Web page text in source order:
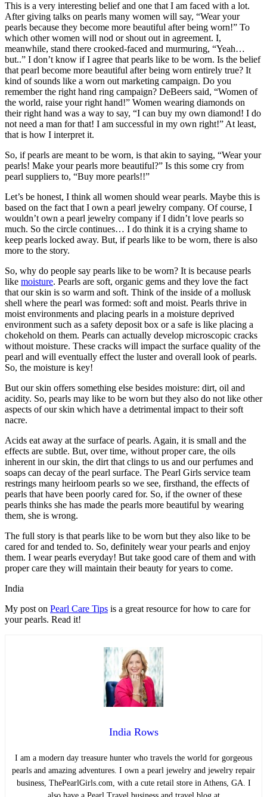
This is a very interesting belief and one that I am faced with a lot.
After giving talks on pearls many women will say, “Wear your
pearls because they become more beautiful after being worn!” To
which other women will nod or shout out in agreement. I,
meanwhile, stand there crooked-faced and murmuring, “Yeah…
but..” I don’t know if I agree that pearls like to be worn. Is the belief
that pearl become more beautiful after being worn entirely true? It
kind of sounds like a worn out marketing campaign. Do you
remember the right hand ring campaign? DeBeers said, “Women of
the world, raise your right hand!” Women wearing diamonds on
their right hand was a way to say, “I can buy my own diamond! I do
not need a man for that! I am successful in my own right!” At least,
that is how I interpret it.
So, if pearls are meant to be worn, is that akin to saying, “Wear your
pearls! Make your pearls more beautiful?” Is this some cry from
pearl suppliers to, “Buy more pearls!!”
Let’s be honest, I think all women should wear pearls. Maybe this is
based on the fact that I own a pearl jewelry company. Of course, I
wouldn’t own a pearl jewelry company if I didn’t love pearls so
much. So the circle continues… I do think it is a crying shame to
keep pearls locked away. But, if pearls like to be worn, there is also
more to the story.
So, why do people say pearls like to be worn? It is because pearls
like moisture. Pearls are soft, organic gems and they love the fact
that our skin is so warm and soft. Think of the inside of a mollusk
shell where the pearl was formed: soft and moist. Pearls thrive in
moist environments and placing pearls in a moisture deprived
environment such as a safety deposit box or a safe is like placing a
chokehold on them. Pearls can actually develop microscopic cracks
without moisture. These cracks will impact the surface quality of the
pearl and will eventually effect the luster and overall look of pearls.
So, the moisture is key!
But our skin offers something else besides moisture: dirt, oil and
acidity. So, pearls may like to be worn but they also do not like other
aspects of our skin which have a detrimental impact to their soft
nacre.
Acids eat away at the surface of pearls. Again, it is small and the
effects are subtle. But, over time, without proper care, the oils
inherent in our skin, the dirt that clings to us and our perfumes and
soaps can decay of the pearl surface. The Pearl Girls service team
restrings many heirloom pearls so we see, firsthand, the effects of
pearls that have been poorly cared for. So, if the owner of these
pearls thinks she has made the pearls more beautiful by wearing
them, she is wrong.
The full story is that pearls like to be worn but they also like to be
cared for and tended to. So, definitely wear your pearls and enjoy
them. I wear pearls everyday! But take good care of them and with
proper care they will maintain their beauty for years to come.
India
My post on Pearl Care Tips is a great resource for how to care for
your pearls. Read it!
India Rows
I am a modern day treasure hunter who travels the world for gorgeous
pearls and amazing adventures. I own a pearl jewelry and jewelry repair
business, ThePearlGirls.com, with a cute retail store in Athens, GA. I